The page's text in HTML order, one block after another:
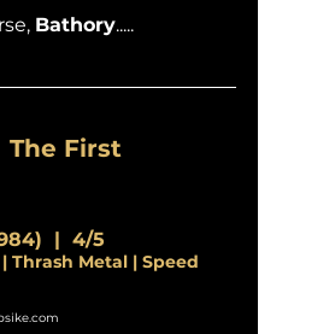
Bathory.....
The First
|  4/5
Thrash Metal | Speed